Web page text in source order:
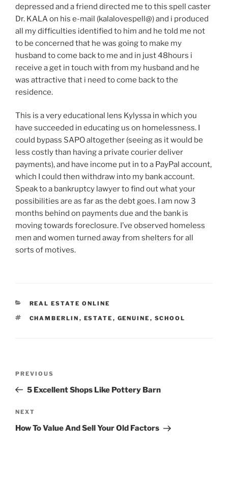
depressed and a friend directed me to this spell caster
Dr. KALA on his e-mail (kalalovespell@) and i produced
all my difficulties identified to him and he told me not
to be concerned that he was going to make my
husband to come back to me and in just 48hours i
receive a get in touch with from my husband and he
was attractive that i need to come back to the
residence.
This is a very educational lens Kylyssa in which you
have succeeded in educating us on homelessness. I
could bypass SAPO altogether (seeing as it would be
less costly than having a private courier deliver
payments), and have income put in to a PayPal account,
which I could then withdraw into my bank account.
Speak to a bankruptcy lawyer to find out what your
possibilities are as far as the debt goes. I am now 3
months behind on payments due and the bank is
moving towards foreclosure. I’ve observed homeless
men and women turned away from shelters for all
sorts of motives.
CATEGORIES
REAL ESTATE ONLINE
TAGS
CHAMBERLIN , ESTATE , GENUINE , SCHOOL
Previous
Post
PREVIOUS
5 Excellent Shops Like Pottery Barn
Next
Post
NEXT
How To Value And Sell Your Old Factors